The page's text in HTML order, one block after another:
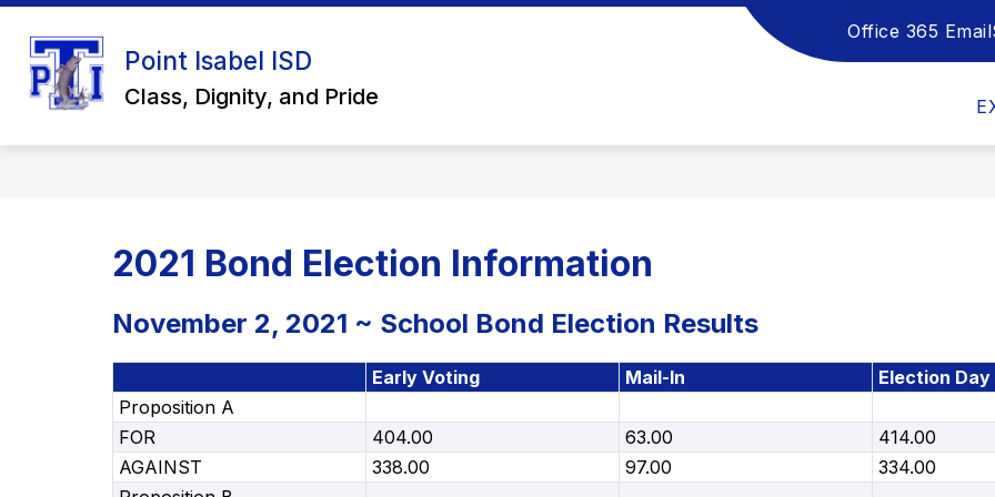
Skip
content
Point Isabel ISD
Class, Dignity, and Pride
Office 365 Email
ABOUT US
Show
submenu
for
Us
Board
Show HANDBOOKS
for
2021 Bond Election Information
November 2, 2021 ~ School Bond Election Results
Early Voting Mail-In Election Day
Proposition A
FOR
404.00 63.00 414.00
AGAINST
338.00 97.00 334.00